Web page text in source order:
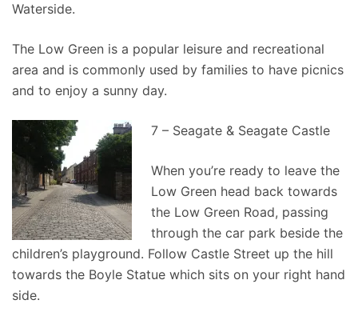
Waterside.
The Low Green is a popular leisure and recreational
area and is commonly used by families to have picnics
and to enjoy a sunny day.
7 – Seagate & Seagate Castle
When you’re ready to leave the
Low Green head back towards
the Low Green Road, passing
through the car park beside the
children’s playground. Follow Castle Street up the hill
towards the Boyle Statue which sits on your right hand
side.